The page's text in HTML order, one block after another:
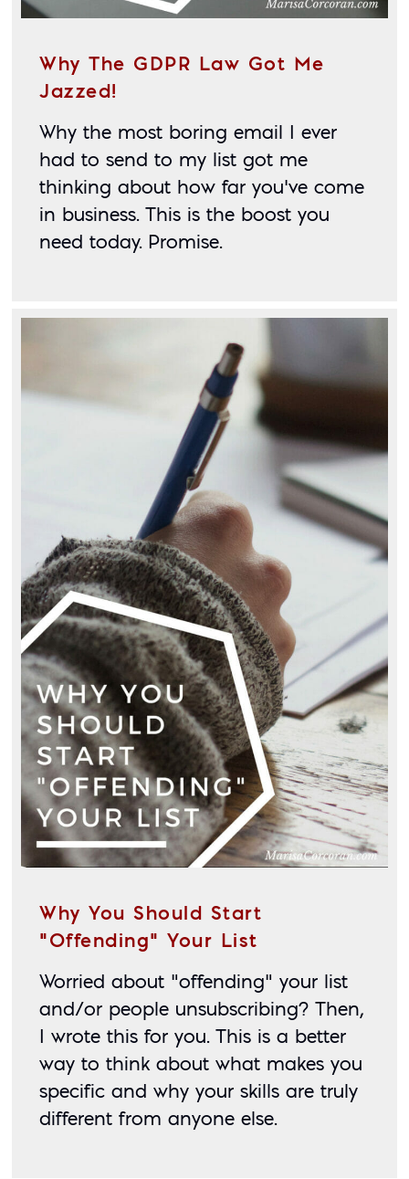
Why The GDPR Law Got Me
Jazzed!
Why the most boring email I ever
had to send to my list got me
thinking about how far you’ve come
in business. This is the boost you
need today. Promise.
Why You Should Start
“Offending” Your List
Worried about “offending” your list
and/or people unsubscribing? Then,
I wrote this for you. This is a better
way to think about what makes you
specific and why your skills are truly
different from anyone else.